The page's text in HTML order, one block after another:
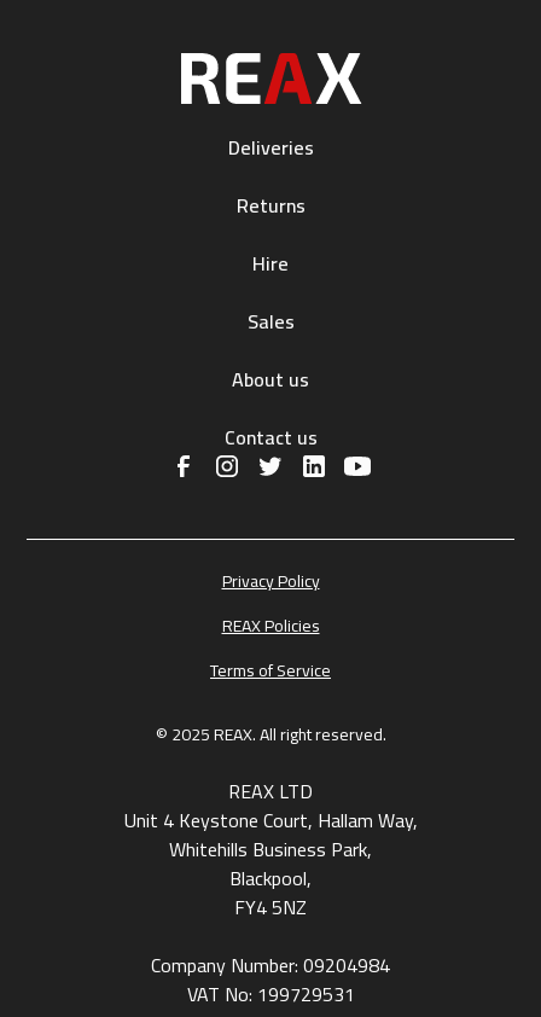
Deliveries
Returns
Hire
Sales
About us
Contact us
© 2025 REAX. All right reserved.
Privacy Policy
REAX Policies
Terms of Service
REAX LTD
Unit 4 Keystone Court, Hallam Way,
Whitehills Business Park,
Blackpool,
FY4 5NZ
Company Number: 09204984
VAT No: 199729531